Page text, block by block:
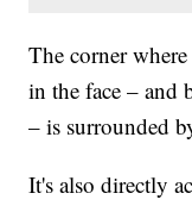
The corner
in the face – and
– is surrounded
It's also directly